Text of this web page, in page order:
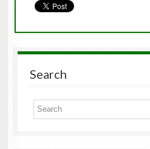
Search